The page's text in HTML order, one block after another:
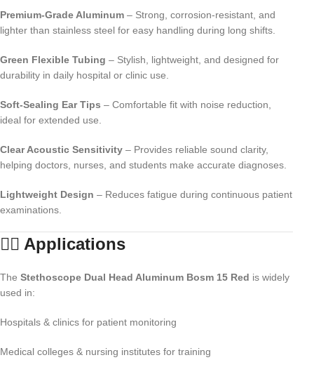
Premium-Grade Aluminum – Strong, corrosion-resistant, and
lighter than stainless steel for easy handling during long shifts.
Green Flexible Tubing – Stylish, lightweight, and designed for
durability in daily hospital or clinic use.
Soft-Sealing Ear Tips – Comfortable fit with noise reduction,
ideal for extended use.
Clear Acoustic Sensitivity – Provides reliable sound clarity,
helping doctors, nurses, and students make accurate diagnoses.
Lightweight Design – Reduces fatigue during continuous patient
examinations.
👨‍⚕️ Applications
TheStethoscope Dual Head Aluminum Bosm 15 Red is widely
used in:
Hospitals & clinics for patient monitoring
Medical colleges & nursing institutes for training